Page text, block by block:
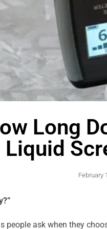
Long
Liquid
February
people ask when they